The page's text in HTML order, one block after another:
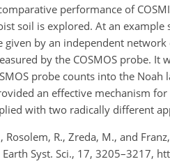
performance of
soil is explored. At an
by an independent
by the COSMOS probe.
probe counts into the Noah
an effective mechanism
with two radically different
Rosolem, R., Zreda, M., and
Syst. Sci., 17, 3205–3217,